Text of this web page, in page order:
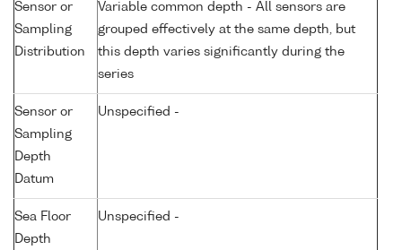
Sensor or
Sampling
Distribution
Variable common depth - All sensors are
grouped effectively at the same depth, but
this depth varies significantly during the
series
Sensor or
Sampling
Depth
Datum
Unspecified -
Sea Floor
Depth
Unspecified -